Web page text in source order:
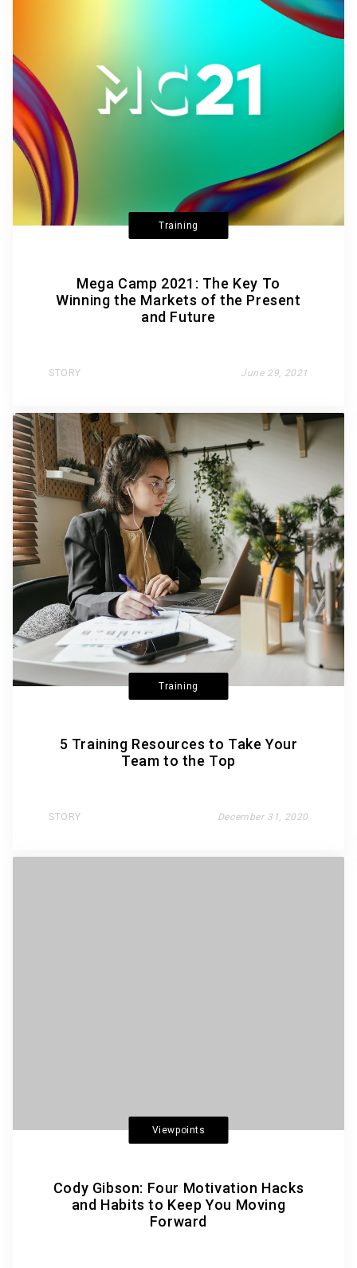
Training
Mega Camp 2021: The Key To
Winning the Markets of the Present
and Future
STORY June 29, 2021
Training
5 Training Resources to Take Your
Team to the Top
STORY December 31, 2020
Viewpoints
Cody Gibson: Four Motivation Hacks
and Habits to Keep You Moving
Forward